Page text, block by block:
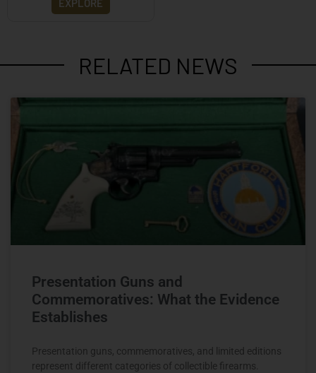
RELATED NEWS
Presentation Guns and
Commemoratives: What the Evidence
Establishes
Presentation guns, commemoratives, and limited editions
represent different categories of collectible firearms.